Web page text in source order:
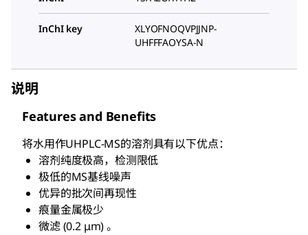
InChI key
XLYOFNOQVPJJNP-
UHFFFAOYSA-N
说明
Features and Benefits
将水用作UHPLC-MS的溶剂具有以下优点：
溶剂纯度极高，检测限低
极低的MS基线噪声
优异的批次间再现性
痕量金属极少
微滤 (0.2 μm) 。